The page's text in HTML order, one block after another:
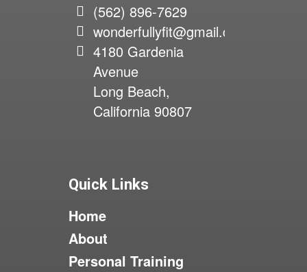
(562) 896-7629
wonderfullyfit@gmail.com
4180 Gardenia
Avenue
Long Beach,
California 90807
Quick Links
Home
About
Personal Training